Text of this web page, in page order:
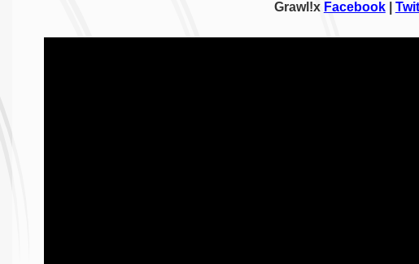
Grawl!x Facebook|